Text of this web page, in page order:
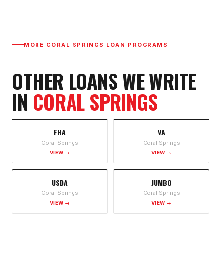
MORE CORAL SPRINGS LOAN PROGRAMS
OTHER LOANS WE WRITE
IN CORAL SPRINGS
FHA
Coral Springs
VIEW →
VA
Coral Springs
VIEW →
USDA
Coral Springs
VIEW →
JUMBO
Coral Springs
VIEW →